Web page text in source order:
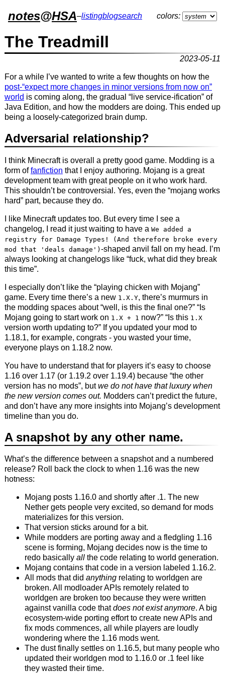
notes@HSA–listingblogsearch colors:
The Treadmill
2023-05-11
For a while I’ve wanted to write a few thoughts on how the
post-“expect more changes in minor versions from now on”
world is coming along, the gradual “live service-ification” of
Java Edition, and how the modders are doing. This ended up
being a loosely-categorized brain dump.
Adversarial relationship?
I think Minecraft is overall a pretty good game. Modding is a
form offanfiction that I enjoy authoring. Mojang is a great
development team with great people on it who work hard.
This shouldn’t be controversial. Yes, even the “mojang works
hard” part, because they do.
I like Minecraft updates too. But every time I see a
changelog, I read it just waiting to have a We added a
registry for Damage Types! (And therefore broke every
mod that 'deals damage') -shaped anvil fall on my head. I’m
always looking at changelogs like “fuck, what did they break
this time”.
I especially don’t like the “playing chicken with Mojang”
game. Every time there’s a new 1.X.Y, there’s murmurs in
the modding spaces about “well, is this the final one?” “Is
Mojang going to start work on 1.X + 1 now?” “Is this 1.X
version worth updating to?” If you updated your mod to
1.18.1, for example, congrats - you wasted your time,
everyone plays on 1.18.2 now.
You have to understand that for players it’s easy to choose
1.16 over 1.17 (or 1.19.2 over 1.19.4) because “the other
version has no mods”, butwe do not have that luxury when
the new version comes out. Modders can’t predict the future,
and don’t have any more insights into Mojang’s development
timeline than you do.
A snapshot by any other name.
What’s the difference between a snapshot and a numbered
release? Roll back the clock to when 1.16 was the new
hotness:
Mojang posts 1.16.0 and shortly after .1. The new
Nether gets people very excited, so demand for mods
materializes for this version.
That version sticks around for a bit.
While modders are porting away and a fledgling 1.16
scene is forming, Mojang decides now is the time to
redo basically allthe code relating to world generation.
Mojang contains that code in a version labeled 1.16.2.
All mods that did anythingrelating to worldgen are
broken. All modloader APIs remotely related to
worldgen are broken too because they were written
against vanilla code thatdoes not exist anymore. A big
ecosystem-wide porting effort to create new APIs and
fix mods commences, all while players are loudly
wondering where the 1.16 mods went.
The dust finally settles on 1.16.5, but many people who
updated their worldgen mod to 1.16.0 or .1 feel like
they wasted their time.